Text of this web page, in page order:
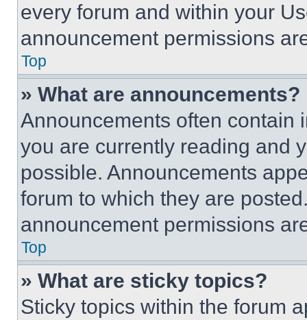
every forum and within your
announcement permissions
Top
» What are announcements?
Announcements often contain
you are currently reading and
possible. Announcements
forum to which they are
announcement permissions
Top
» What are sticky topics?
Sticky topics within the forum